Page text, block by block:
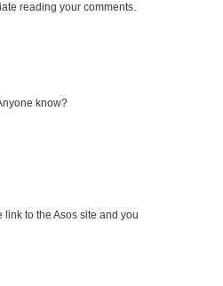
reading your comments.
know?
to the Asos site and you